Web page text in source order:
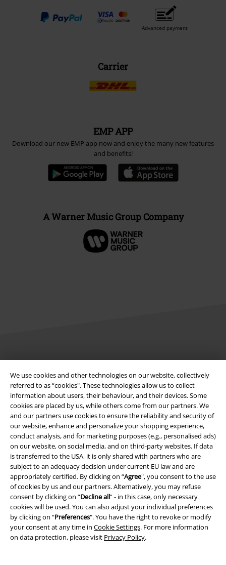
We use cookies and other technologies on our website, collectively
referred to as “cookies". These technologies allow us to collect
information about users, their behaviour, and their devices. Some
cookies are placed by us, while others come from our partners. We
and our partners use cookies to ensure the reliability and security of
our website, enhance and personalize your shopping experience,
conduct analysis, and for marketing purposes (e.g., personalised ads)
on our website, on social media, and on third-party websites. If data
is transferred to the USA, it is only shared with partners who are
subject to an adequacy decision under current EU law and are
appropriately certified. By clicking on “Agree", you consent to the use
of cookies by us and our partners. Alternatively, you may refuse
consent by clicking on “Decline all” - in this case, only necessary
cookies will be used. You can also adjust your individual preferences
by clicking on “Preferences". You have the right to revoke or modify
your consent at any time in Cookie Settings. For more information
on data protection, please visit Privacy Policy.
Advanced payment
Carrier
EMP APP
Download our new EMP app now and enjoy the many new features
and benefits!
A Warner Music Group Company
Legal
Terms & Conditions
Imprint
Privacy Policy
Waste Disposal and Environmental Protection
Declaration of Conformity
Information on accessibility
Cookie Settings
Confirm withdrawal